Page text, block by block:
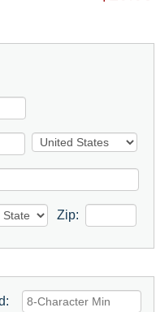
Zip: